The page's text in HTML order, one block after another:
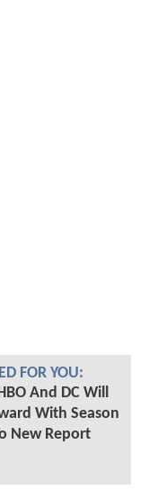
FOR YOU:
And DC Will
With Season
New Report